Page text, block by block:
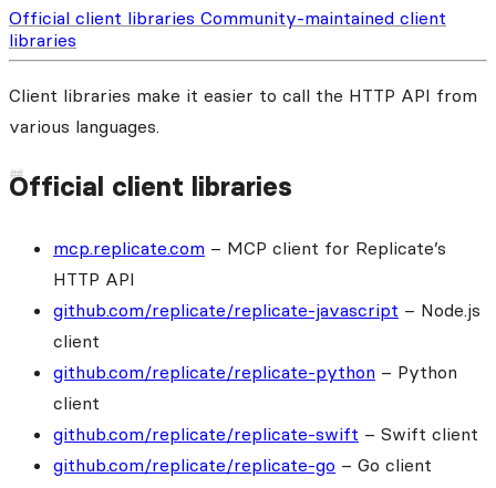
Official client libraries Community-maintained client
libraries
Client libraries make it easier to call the HTTP API from
various languages.
Official client libraries
mcp.replicate.com – MCP client for Replicate’s
HTTP API
github.com/replicate/replicate-javascript – Node.js
client
github.com/replicate/replicate-python – Python
client
github.com/replicate/replicate-swift – Swift client
github.com/replicate/replicate-go – Go client